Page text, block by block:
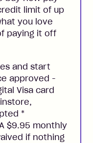
limit of up
you love
paying it off
and start
approved -
Visa card
*
$9.95 monthly
if nothing